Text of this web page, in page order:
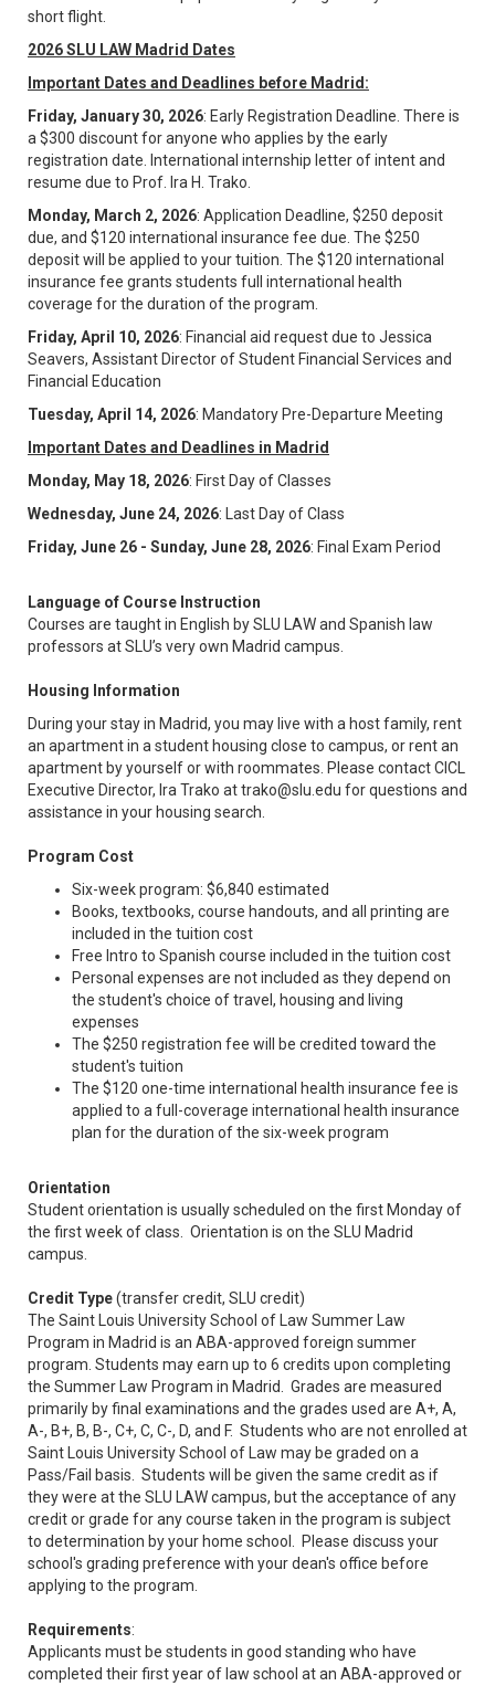
short flight.
2026 SLU LAW Madrid Dates
Important Dates and Deadlines before Madrid:
Friday, January 30, 2026: Early Registration Deadline. There is
a $300 discount for anyone who applies by the early
registration date. International internship letter of intent and
resume due to Prof. Ira H. Trako.
Monday, March 2, 2026: Application Deadline, $250 deposit
due, and $120 international insurance fee due. The $250
deposit will be applied to your tuition. The $120 international
insurance fee grants students full international health
coverage for the duration of the program.
Friday, April 10, 2026: Financial aid request due to Jessica
Seavers, Assistant Director of Student Financial Services and
Financial Education
Tuesday, April 14, 2026: Mandatory Pre-Departure Meeting
Important Dates and Deadlines in Madrid
Monday, May 18, 2026: First Day of Classes
Wednesday, June 24, 2026: Last Day of Class
Friday, June 26 - Sunday, June 28, 2026: Final Exam Period
Language of Course Instruction
Courses are taught in English by SLU LAW and Spanish law
professors at SLU’s very own Madrid campus.
Housing Information
During your stay in Madrid, you may live with a host family, rent
an apartment in a student housing close to campus, or rent an
apartment by yourself or with roommates. Please contact CICL
Executive Director, Ira Trako at trako@slu.edu for questions and
assistance in your housing search.
Program Cost
Six-week program: $6,840 estimated
Books, textbooks, course handouts, and all printing are
included in the tuition cost
Free Intro to Spanish course included in the tuition cost
Personal expenses are not included as they depend on
the student's choice of travel, housing and living
expenses
The $250 registration fee will be credited toward the
student's tuition
The $120 one-time international health insurance fee is
applied to a full-coverage international health insurance
plan for the duration of the six-week program
Orientation
Student orientation is usually scheduled on the first Monday of
the first week of class. Orientation is on the SLU Madrid
campus.
Credit Type(transfer credit, SLU credit)
The Saint Louis University School of Law Summer Law
Program in Madrid is an ABA-approved foreign summer
program. Students may earn up to 6 credits upon completing
the Summer Law Program in Madrid. Grades are measured
primarily by final examinations and the grades used are A+, A,
A-, B+, B, B-, C+, C, C-, D, and F. Students who are not enrolled at
Saint Louis University School of Law may be graded on a
Pass/Fail basis. Students will be given the same credit as if
they were at the SLU LAW campus, but the acceptance of any
credit or grade for any course taken in the program is subject
to determination by your home school. Please discuss your
school's grading preference with your dean's office before
applying to the program.
Requirements:
Applicants must be students in good standing who have
completed their first year of law school at an ABA-approved or